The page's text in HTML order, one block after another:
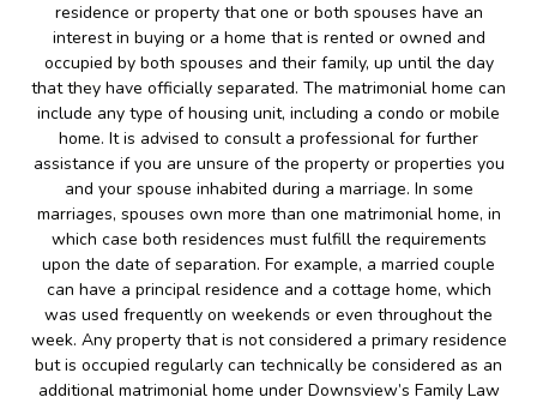
residence or property that one or both spouses have an
interest in buying or a home that is rented or owned and
occupied by both spouses and their family, up until the day
that they have officially separated. The matrimonial home can
include any type of housing unit, including a condo or mobile
home. It is advised to consult a professional for further
assistance if you are unsure of the property or properties you
and your spouse inhabited during a marriage. In some
marriages, spouses own more than one matrimonial home, in
which case both residences must fulfill the requirements
upon the date of separation. For example, a married couple
can have a principal residence and a cottage home, which
was used frequently on weekends or even throughout the
week. Any property that is not considered a primary residence
but is occupied regularly can technically be considered as an
additional matrimonial home under Downsview’s Family Law